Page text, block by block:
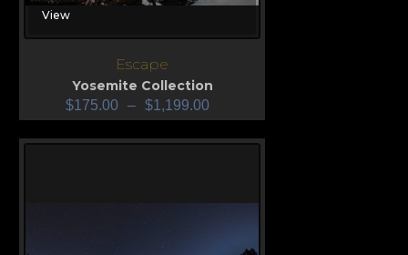
View
Escape
Yosemite Collection
$175.00 – $1,199.00